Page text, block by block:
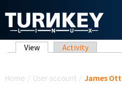
Primary tabs
View (active tab)
Activity
Home / User account / James Ott